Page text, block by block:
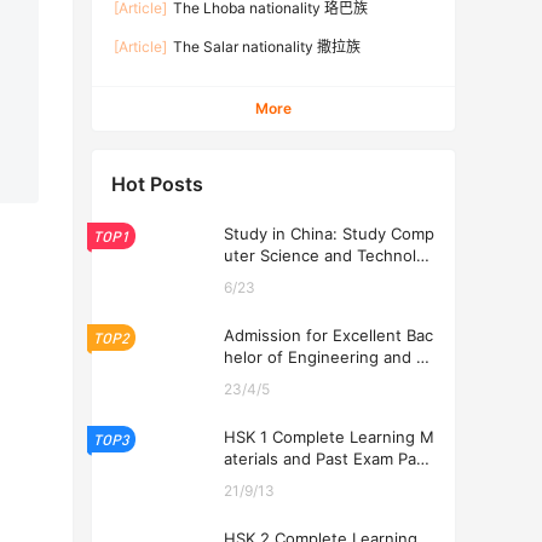
[Article] The Lhoba nationality 珞巴族
[Article] The Salar nationality 撒拉族
More
Hot Posts
TOP1
Study in China: Study Comp
uter Science and Technolog
6/23
TOP2
Admission for Excellent Bac
helor of Engineering and Ec
2026
23/4/5
TOP3
HSK 1 Complete Learning M
aterials and Past Exam Pape
21/9/13